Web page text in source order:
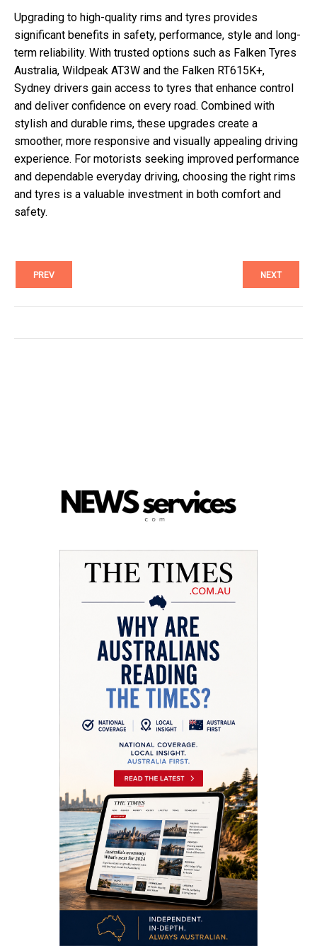
Upgrading to high-quality rims and tyres provides
significant benefits in safety, performance, style and long-
term reliability. With trusted options such as Falken Tyres
Australia, Wildpeak AT3W and the Falken RT615K+,
Sydney drivers gain access to tyres that enhance control
and deliver confidence on every road. Combined with
stylish and durable rims, these upgrades create a
smoother, more responsive and visually appealing driving
experience. For motorists seeking improved performance
and dependable everyday driving, choosing the right rims
and tyres is a valuable investment in both comfort and
safety.
PREV NEXT